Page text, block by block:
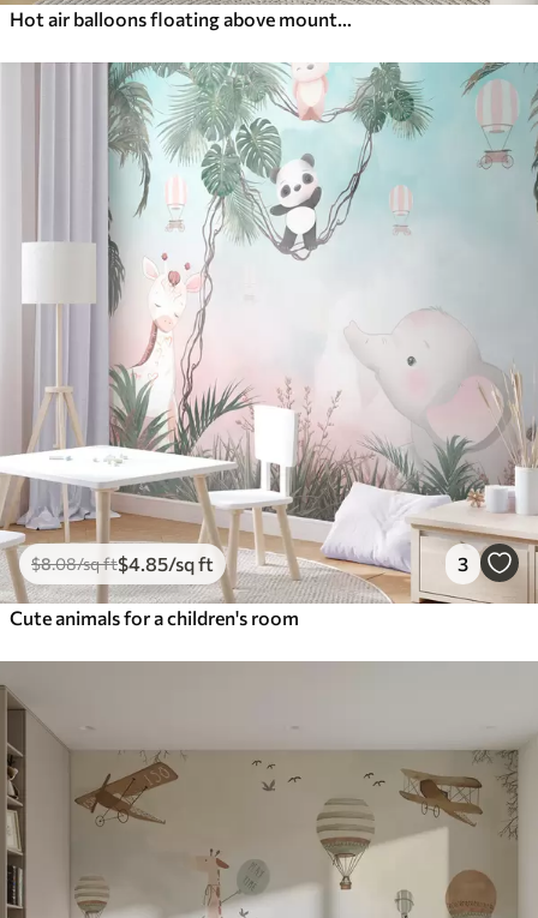
$8.08/sq ft$4 .85/sq ft 3
Cute animals for a children's room